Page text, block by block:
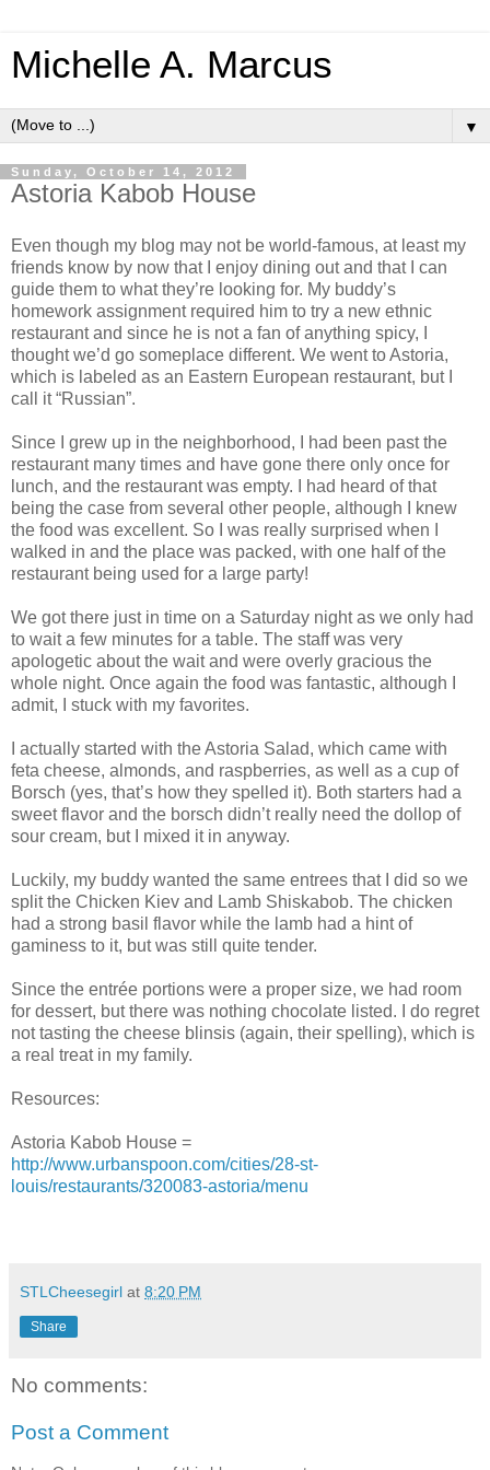
Michelle A. Marcus
▼
Sunday, October 14, 2012
Astoria Kabob House
Even though my blog may not be world-famous, at least my
friends know by now that I enjoy dining out and that I can
guide them to what they’re looking for. My buddy’s
homework assignment required him to try a new ethnic
restaurant and since he is not a fan of anything spicy, I
thought we’d go someplace different. We went to Astoria,
which is labeled as an Eastern European restaurant, but I
call it “Russian”.
Since I grew up in the neighborhood, I had been past the
restaurant many times and have gone there only once for
lunch, and the restaurant was empty. I had heard of that
being the case from several other people, although I knew
the food was excellent. So I was really surprised when I
walked in and the place was packed, with one half of the
restaurant being used for a large party!
We got there just in time on a Saturday night as we only had
to wait a few minutes for a table. The staff was very
apologetic about the wait and were overly gracious the
whole night. Once again the food was fantastic, although I
admit, I stuck with my favorites.
I actually started with the Astoria Salad, which came with
feta cheese, almonds, and raspberries, as well as a cup of
Borsch (yes, that’s how they spelled it). Both starters had a
sweet flavor and the borsch didn’t really need the dollop of
sour cream, but I mixed it in anyway.
Luckily, my buddy wanted the same entrees that I did so we
split the Chicken Kiev and Lamb Shiskabob. The chicken
had a strong basil flavor while the lamb had a hint of
gaminess to it, but was still quite tender.
Since the entrée portions were a proper size, we had room
for dessert, but there was nothing chocolate listed. I do regret
not tasting the cheese blinsis (again, their spelling), which is
a real treat in my family.
Resources:
Astoria Kabob House =
http://www.urbanspoon.com/cities/28-st-
louis/restaurants/320083-astoria/menu
STLCheesegirl at 8:20 PM
Share
No comments:
Post a Comment